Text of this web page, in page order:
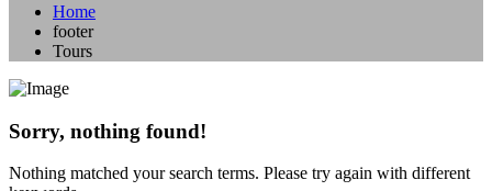
Home
footer
Tours
Sorry, nothing found!
Nothing matched your search terms. Please try again with different